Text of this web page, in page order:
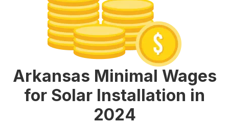
Arkansas Minimal Wages
for Solar Installation in
2024